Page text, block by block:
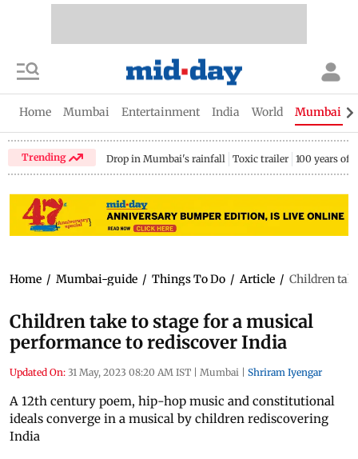
Home Mumbai Entertainment India World Mumbai
Trending Drop in Mumbai's rainfall Toxic trailer 100 years of
Home / Mumbai-guide / Things To Do / Article / Children
Children take to stage for a musical
performance to rediscover India
Updated On: 31 May, 2023 08:20 AM IST | Mumbai | Shriram Iyengar
A 12th century poem, hip-hop music and constitutional
ideals converge in a musical by children rediscovering
India